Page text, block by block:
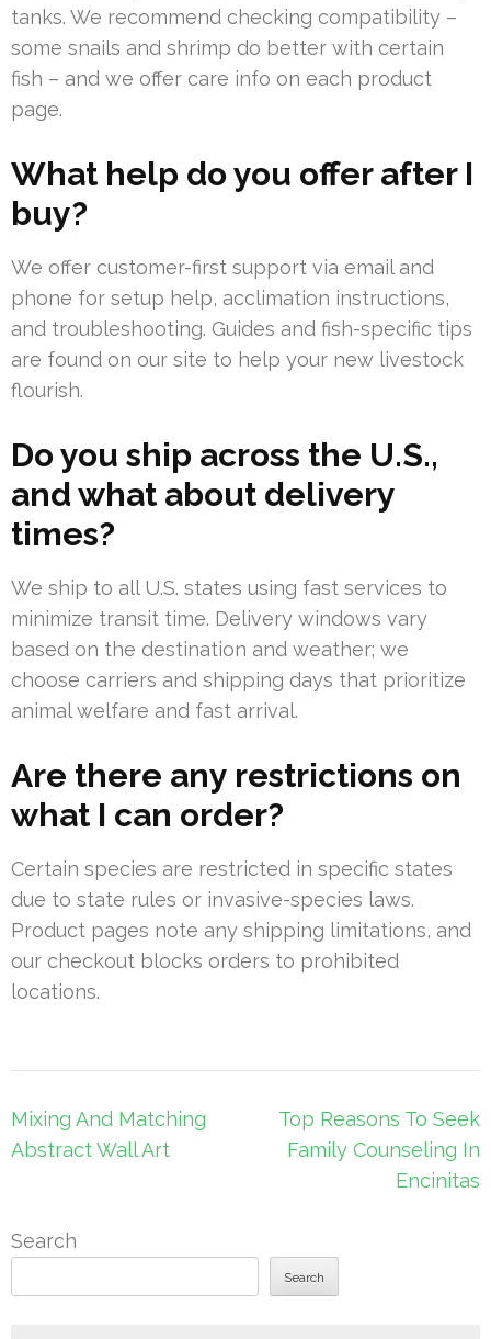
tanks. We recommend checking compatibility –
some snails and shrimp do better with certain
fish – and we offer care info on each product
page.
What help do you offer after I
buy?
We offer customer-first support via email and
phone for setup help, acclimation instructions,
and troubleshooting. Guides and fish-specific tips
are found on our site to help your new livestock
flourish.
Do you ship across the U.S.,
and what about delivery
times?
We ship to all U.S. states using fast services to
minimize transit time. Delivery windows vary
based on the destination and weather; we
choose carriers and shipping days that prioritize
animal welfare and fast arrival.
Are there any restrictions on
what I can order?
Certain species are restricted in specific states
due to state rules or invasive-species laws.
Product pages note any shipping limitations, and
our checkout blocks orders to prohibited
locations.
Post
navigation
Mixing And Matching
Abstract Wall Art
Top Reasons To Seek
Family Counseling In
Encinitas
Search
Search